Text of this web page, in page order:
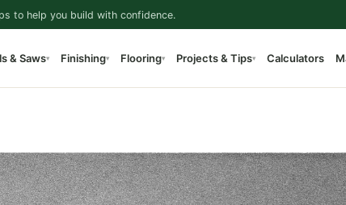
to help you build with confidence.
& Saws▾ Finishing▾ Flooring▾ Projects & Tips▾ Calculators